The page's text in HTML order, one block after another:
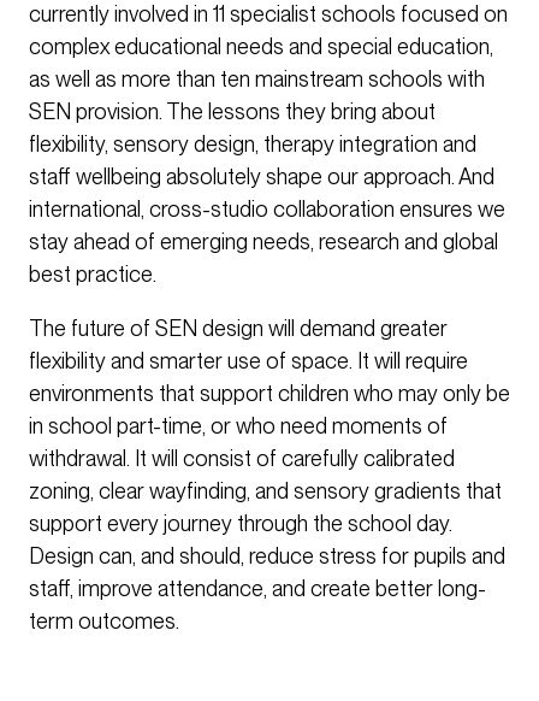
currently involved in 11 specialist schools focused on
complex educational needs and special education,
as well as more than ten mainstream schools with
SEN provision. The lessons they bring about
flexibility, sensory design, therapy integration and
staff wellbeing absolutely shape our approach. And
international, cross-studio collaboration ensures we
stay ahead of emerging needs, research and global
best practice.
The future of SEN design will demand greater
flexibility and smarter use of space. It will require
environments that support children who may only be
in school part-time, or who need moments of
withdrawal. It will consist of carefully calibrated
zoning, clear wayfinding, and sensory gradients that
support every journey through the school day.
Design can, and should, reduce stress for pupils and
staff, improve attendance, and create better long-
term outcomes.